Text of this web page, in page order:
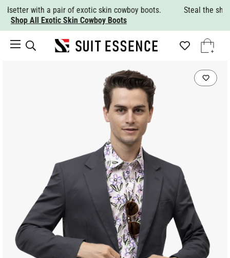
Steal the show with a nice Italian wool suit. Shop All Suits.